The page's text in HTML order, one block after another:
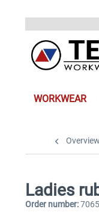
WORKWEAR
Overview
Ladies
Order number: